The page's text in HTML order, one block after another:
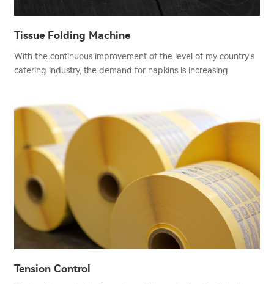
Tissue Folding Machine
With the continuous improvement of the level of my country's
catering industry, the demand for napkins is increasing.
Tension Control